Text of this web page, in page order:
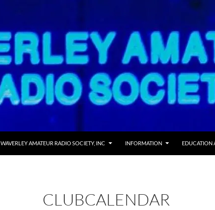
WAVERLEY AMATEUR RADIO SOCIETY, INC INFORMATION EDUCATION
CLUBCALENDAR